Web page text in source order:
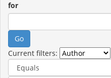
for
Current filters: